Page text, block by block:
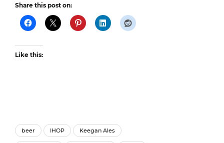
Share this post on:
Like this:
beer IHOP Keegan Ales